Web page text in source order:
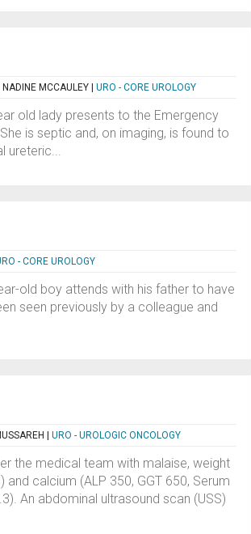
MCCAULEY URO - CORE UROLOGY
old lady presents to the Emergency
is septic and, on imaging, is found to
ureteric...
- CORE UROLOGY
old boy attends with his father to have
seen previously by a colleague and
URO - UROLOGIC ONCOLOGY
the medical team with malaise, weight
calcium (ALP 350, GGT 650, Serum
An abdominal ultrasound scan (USS)